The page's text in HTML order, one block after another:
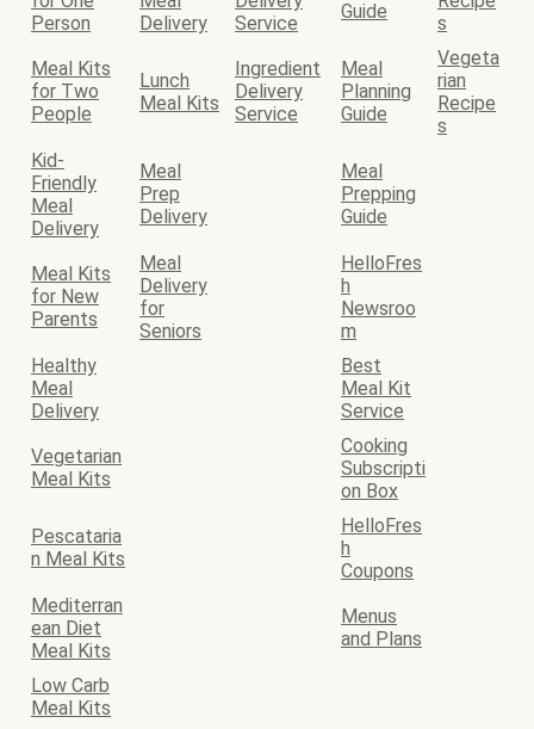
Person
Delivery
Service
Guide
s
Meal Kits
for Two
People
Lunch
Meal Kits
Ingredient
Delivery
Service
Meal
Planning
Guide
Vegeta
rian
Recipe
s
Kid-
Friendly
Meal
Delivery
Meal
Prep
Delivery
Meal
Prepping
Guide
Meal Kits
for New
Parents
Meal
Delivery
for
Seniors
HelloFres
h
Newsroo
m
Healthy
Meal
Delivery
Best
Meal Kit
Service
Vegetarian
Meal Kits
Cooking
Subscripti
on Box
Pescataria
n Meal Kits
HelloFres
h
Coupons
Mediterran
ean Diet
Meal Kits
Menus
and Plans
Low Carb
Meal Kits